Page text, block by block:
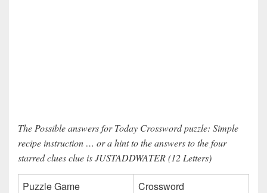
The Possible answers for Today Crossword puzzle: Simple
recipe instruction … or a hint to the answers to the four
starred clues clue is JUSTADDWATER (12 Letters)
Puzzle Game Crossword